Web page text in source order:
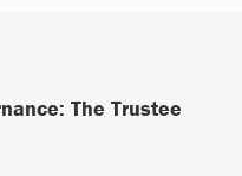
The Trustee